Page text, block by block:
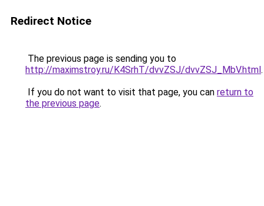
Redirect Notice
The previous page is sending you to
http://maximstroy.ru/K4SrhT/dvvZSJ/dvvZSJ_MbV.html.
If you do not want to visit that page, you can return to
the previous page.